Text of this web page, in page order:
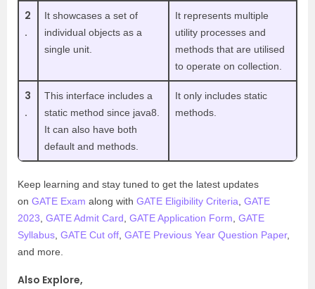
2
.
It showcases a set of
individual objects as a
single unit.
It represents multiple
utility processes and
methods that are utilised
to operate on collection.
3
.
This interface includes a
static method since java8.
It can also have both
default and methods.
It only includes static
methods.
Keep learning and stay tuned to get the latest updates
on GATE Exam along with GATE Eligibility Criteria GATE
2023 GATE Admit Card GATE Application Form GATE
Syllabus GATE Cut off GATE Previous Year Question Paper,
and more.
Also Explore,